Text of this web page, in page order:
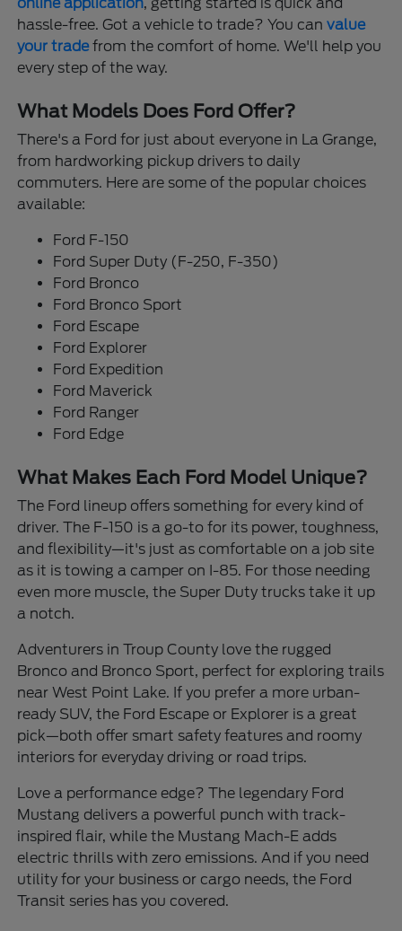
hassle-free. Got a vehicle to trade? You canvalue
your tradefrom the comfort of home. We'll help you
every step of the way.
What Models Does Ford Offer?
There's a Ford for just about everyone in La Grange,
from hardworking pickup drivers to daily
commuters. Here are some of the popular choices
available:
Ford F-150
Ford Super Duty (F-250, F-350)
Ford Bronco
Ford Bronco Sport
Ford Escape
Ford Explorer
Ford Expedition
Ford Maverick
Ford Ranger
Ford Edge
What Makes Each Ford Model Unique?
The Ford lineup offers something for every kind of
driver. The F-150 is a go-to for its power, toughness,
and flexibility—it's just as comfortable on a job site
as it is towing a camper on I-85. For those needing
even more muscle, the Super Duty trucks take it up
a notch.
Adventurers in Troup County love the rugged
Bronco and Bronco Sport, perfect for exploring trails
near West Point Lake. If you prefer a more urban-
ready SUV, the Ford Escape or Explorer is a great
pick—both offer smart safety features and roomy
interiors for everyday driving or road trips.
Love a performance edge? The legendary Ford
Mustang delivers a powerful punch with track-
inspired flair, while the Mustang Mach-E adds
electric thrills with zero emissions. And if you need
utility for your business or cargo needs, the Ford
Transit series has you covered.